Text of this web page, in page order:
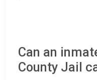
Can an
County Jail